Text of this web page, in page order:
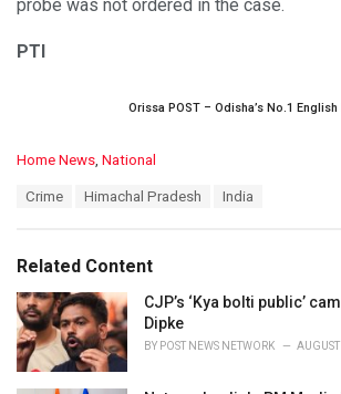
probe was not ordered in the case.
PTI
Orissa POST – Odisha’s No.1 English
C
o
r
i
e
s
:
Home News National
:
Crime Himachal Pradesh India
Related Content
CJP’s ‘Kya bolti public’
Dipke
BY POST NEWS NETWORK